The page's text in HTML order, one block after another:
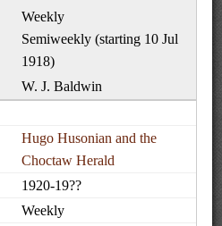
Weekly
Semiweekly (starting 10 Jul
1918)
W. J. Baldwin
Hugo Husonian and the
Choctaw Herald
1920-19??
Weekly